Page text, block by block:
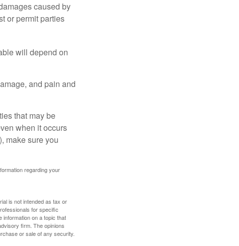
caused by
or permit parties
will depend on
and pain and
that may be
when it occurs
make sure you
regarding your
is not intended as tax or
for specific
information on a topic that
firm. The opinions
or sale of any security.